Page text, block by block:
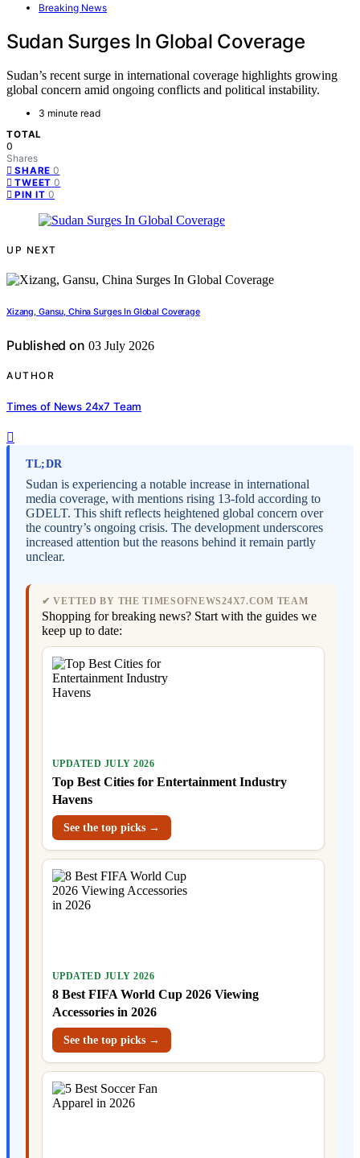
Breaking News
Sudan Surges In Global Coverage
Sudan’s recent surge in international coverage highlights growing
global concern amid ongoing conflicts and political instability.
3 minute read
TOTAL
0
Shares
SHARE 0
TWEET 0
PIN IT 0
UP NEXT
Xizang, Gansu, China Surges In Global Coverage
Published on 03 July 2026
AUTHOR
Times of News 24x7 Team
TL;DR
Sudan is experiencing a notable increase in international
media coverage, with mentions rising 13-fold according to
GDELT. This shift reflects heightened global concern over
the country’s ongoing crisis. The development underscores
increased attention but the reasons behind it remain partly
unclear.
✔ VETTED BY THE TIMESOFNEWS24X7.COM TEAM
Shopping for breaking news? Start with the guides we
keep up to date:
UPDATED JULY 2026
Top Best Cities for Entertainment Industry
Havens
See the top picks →
UPDATED JULY 2026
8 Best FIFA World Cup 2026 Viewing
Accessories in 2026
See the top picks →